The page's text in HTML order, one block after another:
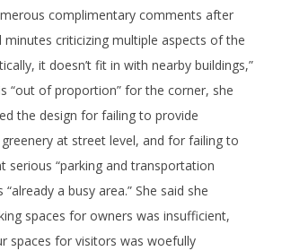
complimentary comments after
minutes criticizing multiple aspects of the
it doesn’t fit in with nearby buildings,”
“out of proportion” for the corner, she
the design for failing to provide
at street level, and for failing to
serious “parking and transportation
“already a busy area.” She said she
spaces for owners was insufficient,
spaces for visitors was woefully